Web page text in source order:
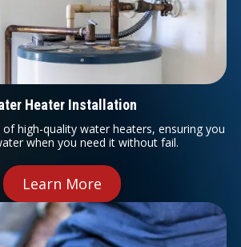
Heater Installation
high-quality water heaters, ensuring you
when you need it without fail.
Learn More